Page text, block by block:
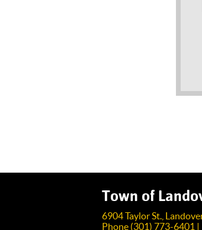
Town of
6904 Taylor St.,
Phone (301) 773-6401